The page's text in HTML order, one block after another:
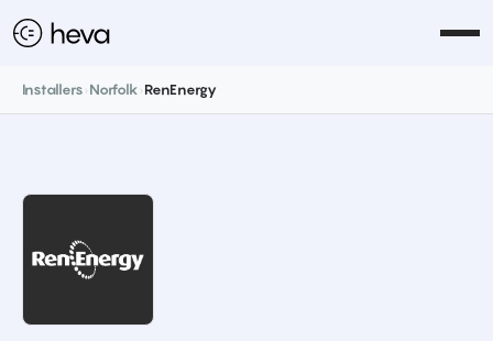
Installers Norfolk RenEnergy